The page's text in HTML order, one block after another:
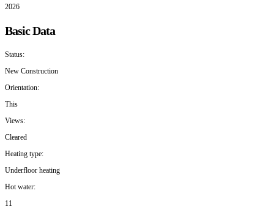
2026
Basic Data
Status:
New Construction
Orientation:
This
Views:
Cleared
Heating type:
Underfloor heating
Hot water:
11